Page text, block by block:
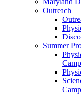
Maryland
Outreach
Summer
Camp
Camp